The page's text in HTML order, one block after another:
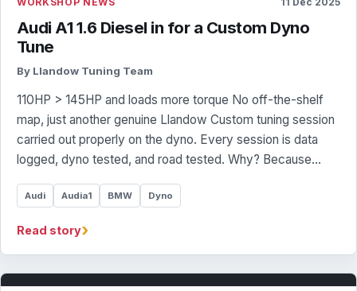
Audi A1 1.6 Diesel in for a Custom Dyno
Tune
By Llandow Tuning Team
110HP > 145HP and loads more torque No off-the-shelf
map, just another genuine Llandow Custom tuning session
carried out properly on the dyno. Every session is data
logged, dyno tested, and road tested. Why? Because…
Audi Audia1 BMW Dyno
Read story›